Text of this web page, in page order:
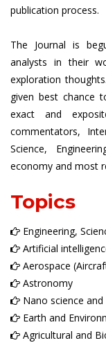
publication process.
The Journal is
analysts in their
exploration
given best chance
exact and
commentators,
Science,
economy and most
Topics
Engineering,
Artificial
Aerospace
Astronomy
Nano science
Earth and
Agricultural and